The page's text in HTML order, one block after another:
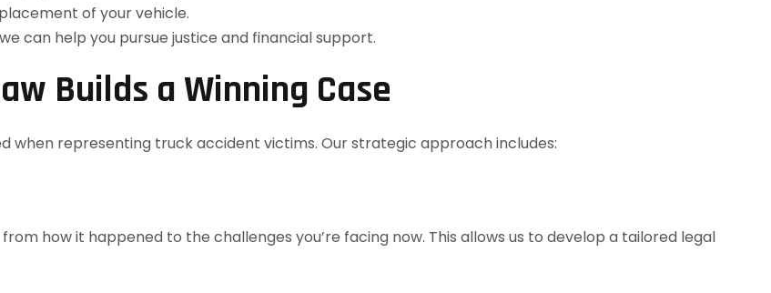
of your vehicle.
can help you pursue justice and financial support.
Builds a Winning Case
when representing truck accident victims. Our strategic approach includes:
how it happened to the challenges you’re facing now. This allows us to develop a tailored legal